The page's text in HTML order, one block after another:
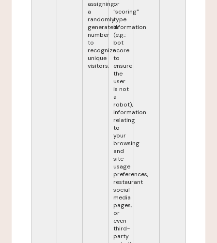
assigning
a
randomly
generated
number
to
recognize
unique
visitors.
or
"scoring"
type
information
(e.g.:
bot
score
to
ensure
the
user
is not
a
robot),
information
relating
to
your
browsing
and
site
usage
preferences,
restaurant
social
media
pages,
or
even
third-
party